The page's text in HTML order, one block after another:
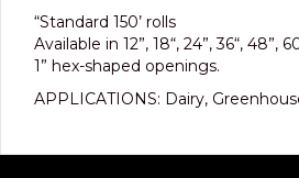
“Standard 150’ rolls
Available in 12”, 18“, 24”, 36“, 48”,
1” hex-shaped openings.
APPLICATIONS: Dairy,